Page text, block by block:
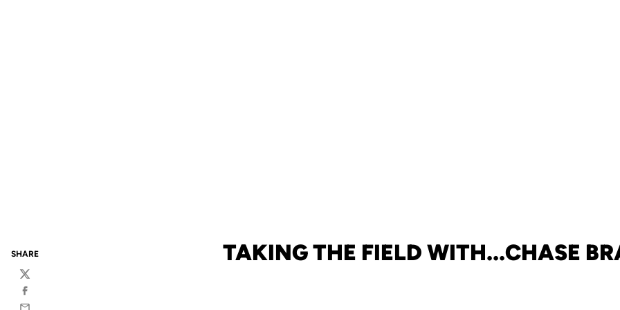
TAKING THE FIELD WITH...CHASE
SHARE
Twitter
Facebook